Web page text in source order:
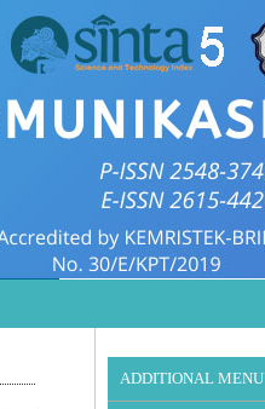
ADDITIONAL MENU